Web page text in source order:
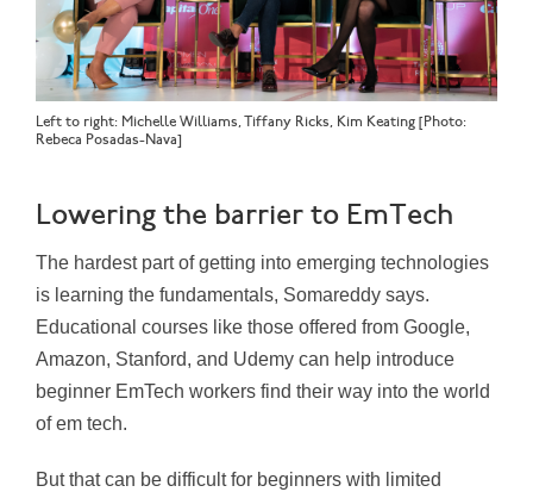
Left to right: Michelle Williams, Tiffany Ricks, Kim Keating [Photo:
Rebeca Posadas-Nava]
Lowering the barrier to EmTech
The hardest part of getting into emerging technologies
is learning the fundamentals, Somareddy says.
Educational courses like those offered from Google,
Amazon, Stanford, and Udemy can help introduce
beginner EmTech workers find their way into the world
of em tech.
But that can be difficult for beginners with limited